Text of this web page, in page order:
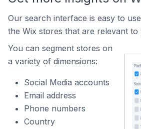
Our search interface is easy to
the Wix stores that are relevant to
You can segment stores on
a variety of dimensions:
Social Media accounts
Email address
Phone numbers
Country